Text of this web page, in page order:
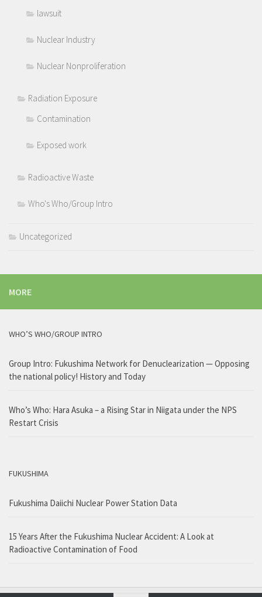
lawsuit
Nuclear Industry
Nuclear Nonproliferation
Radiation Exposure
Contamination
Exposed work
Radioactive Waste
Who's Who/Group Intro
Uncategorized
MORE
WHO’S WHO/GROUP INTRO
Group Intro: Fukushima Network for Denuclearization — Opposing
the national policy! History and Today
Who’s Who: Hara Asuka – a Rising Star in Niigata under the NPS
Restart Crisis
FUKUSHIMA
Fukushima Daiichi Nuclear Power Station Data
15 Years After the Fukushima Nuclear Accident: A Look at
Radioactive Contamination of Food